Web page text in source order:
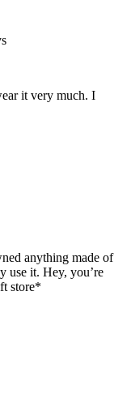
it very much. I
anything made of
use it. Hey, you’re
store*